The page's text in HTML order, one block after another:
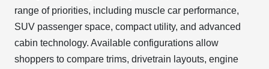
range of priorities, including muscle car performance,
SUV passenger space, compact utility, and advanced
cabin technology. Available configurations allow
shoppers to compare trims, drivetrain layouts, engine